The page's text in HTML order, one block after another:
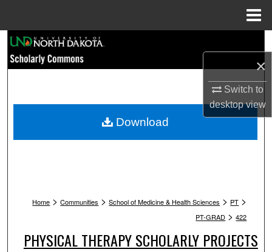
×
Switch to
desktopview
Browse Collections
My Account
Home > Communities > School of Medicine & Health Sciences > PT >
PT-GRAD > 422
PHYSICAL THERAPY SCHOLARLY PROJECTS
Download